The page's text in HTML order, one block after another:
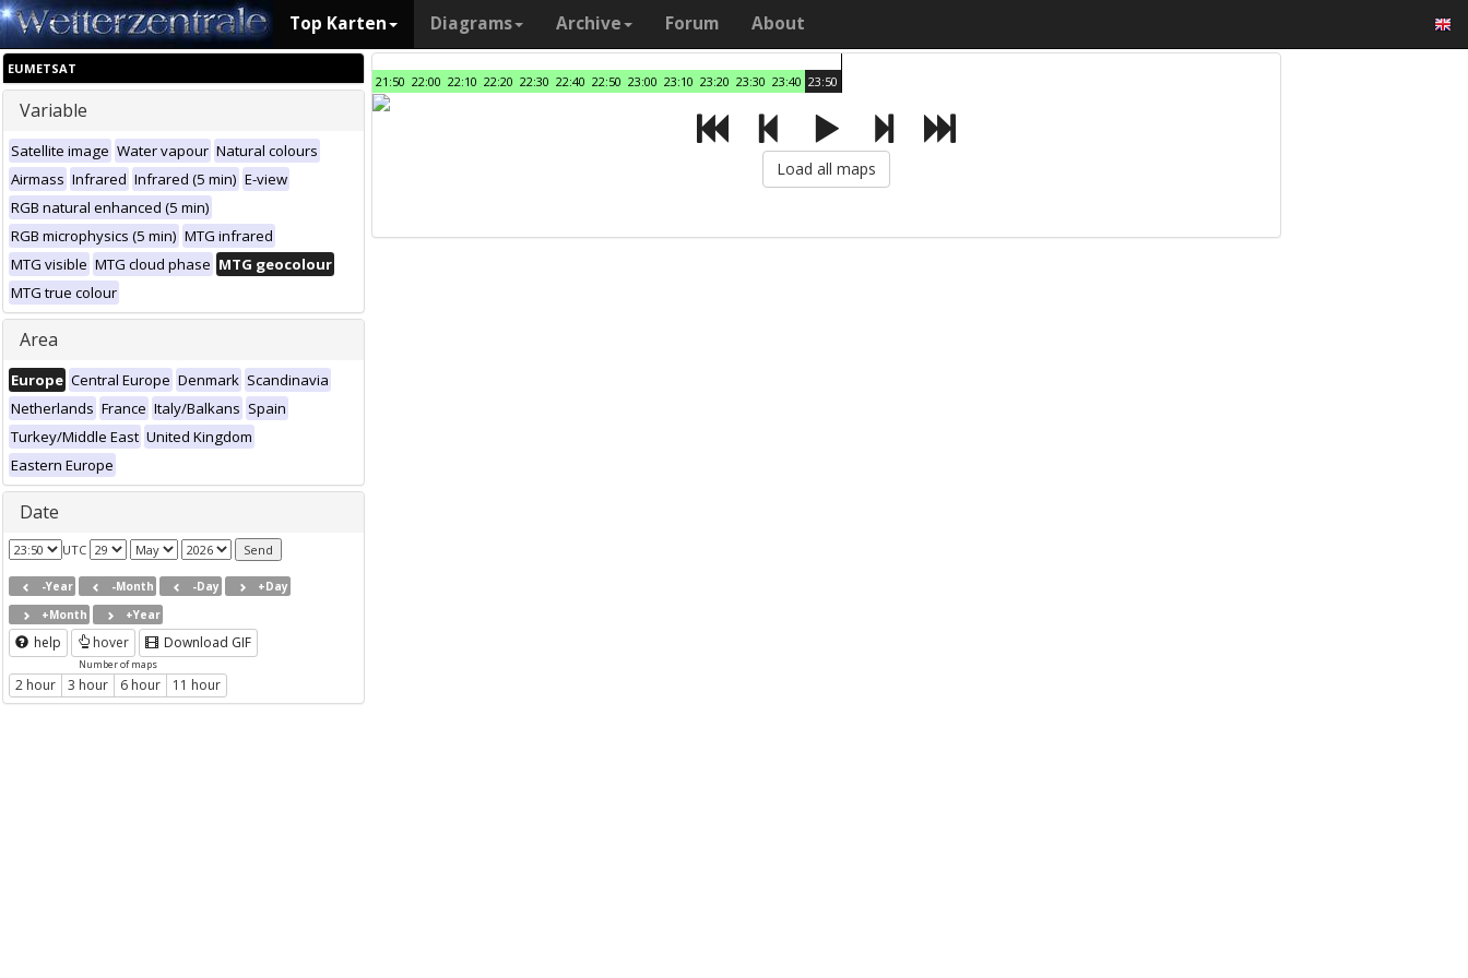
Top Karten Diagrams Archive Forum About
EUMETSAT
Variable
Satellite image Water vapour Natural colours
Airmass Infrared Infrared (5 min) E-view
RGB natural enhanced (5 min)
RGB microphysics (5 min) MTG infrared
MTG visible MTG cloud phase MTG geocolour
MTG true colour
Area
Europe Central Europe Denmark Scandinavia
Netherlands France Italy/Balkans Spain
Turkey/Middle East United Kingdom
Eastern Europe
Date
UTC
-Year -Month -Day
+Day
+Month
+Year
help hover Download GIF
Number of maps
2 hour 3 hour 6 hour 11 hour
21:50 22:00 22:10 22:20 22:30 22:40 22:50 23:00 23:10 23:20 23:30 23:40 23:50
Load all maps